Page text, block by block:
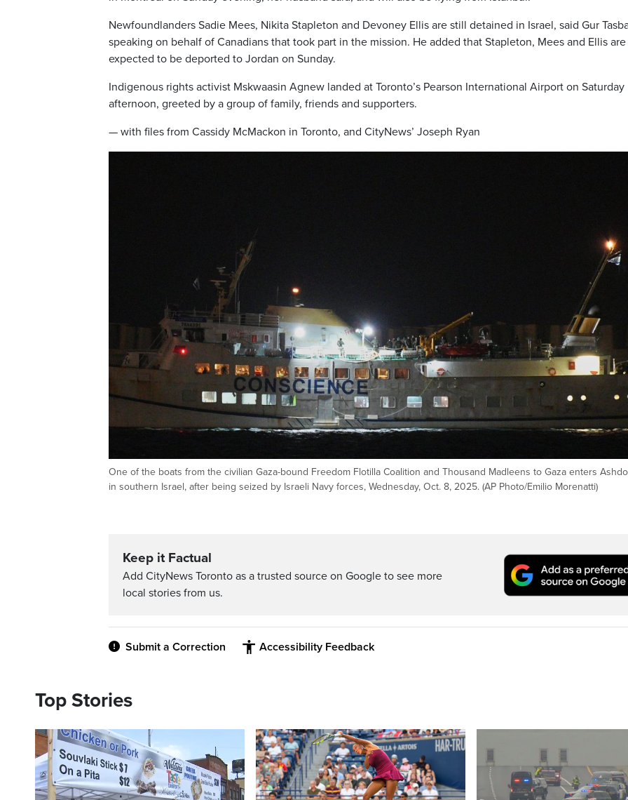
Newfoundlanders Sadie Mees, Nikita Stapleton and Devoney Ellis are still detained in Israel, said Gur
speaking on behalf of Canadians that took part in the mission. He added that Stapleton, Mees and Ellis are
expected to be deported to Jordan on Sunday.
Indigenous rights activist Mskwaasin Agnew landed at Toronto’s Pearson International Airport on Saturday
afternoon, greeted by a group of family, friends and supporters.
— with files from Cassidy McMackon in Toronto, and CityNews’ Joseph Ryan
One of the boats from the civilian Gaza-bound Freedom Flotilla Coalition and Thousand Madleens to Gaza enters
in southern Israel, after being seized by Israeli Navy forces, Wednesday, Oct. 8, 2025. (AP Photo/Emilio Morenatti)
Keep it Factual
Add CityNews Toronto as a trusted source on Google to see more
local stories from us.
Submit a Correction Accessibility Feedback
Top Stories